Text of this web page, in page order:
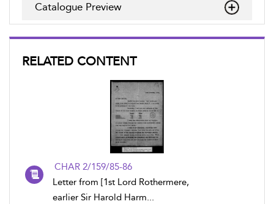
Catalogue Preview
RELATED CONTENT
CHAR 2/159/85-86
Letter from [1st Lord Rothermere,
earlier Sir Harold Harm...